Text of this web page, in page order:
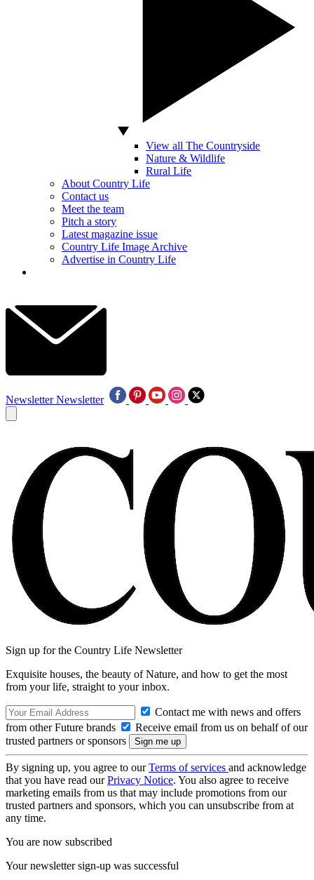
View all The Countryside
Nature & Wildlife
Rural Life
About Country Life
Contact us
Meet the team
Pitch a story
Latest magazine issue
Country Life Image Archive
Advertise in Country Life
Newsletter Newsletter
Sign up for the Country Life Newsletter
Exquisite houses, the beauty of Nature, and how to get the most
from your life, straight to your inbox.
Contact me with news and offers
from other Future brands
Receive email from us on behalf of our
trusted partners or sponsors
By signing up, you agree to ourTerms of services and acknowledge
that you have read ourPrivacy Notice. You also agree to receive
marketing emails from us that may include promotions from our
trusted partners and sponsors, which you can unsubscribe from at
any time.
You are now subscribed
Your newsletter sign-up was successful